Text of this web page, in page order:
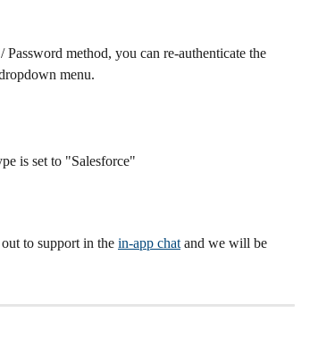
method, you can re-authenticate the
menu.
is set to "Salesforce"
to support in the in-app chat and we will be